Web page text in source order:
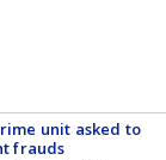
unit asked to
frauds